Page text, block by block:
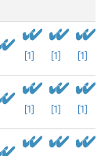
[1] [1] [1]
[1] [1] [1]